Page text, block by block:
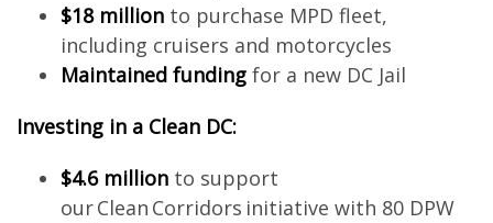
$18 millionto purchase MPD fleet,
including cruisers and motorcycles
Maintained fundingfor a new DC Jail
Investing in a Clean DC:
$4.6 millionto support
our Clean Corridors initiative with 80 DPW